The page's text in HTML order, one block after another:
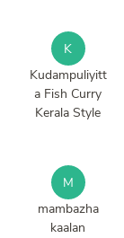
K
Kudampuliyitt
a Fish Curry
Kerala Style
M
mambazha
kaalan